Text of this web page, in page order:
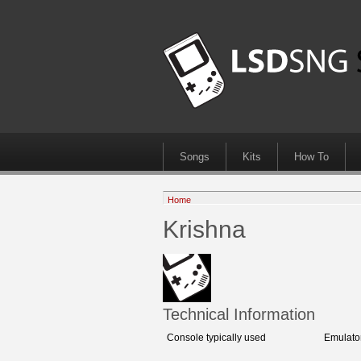
Songs Kits How To
Home
Krishna
Technical Information
Console typically used